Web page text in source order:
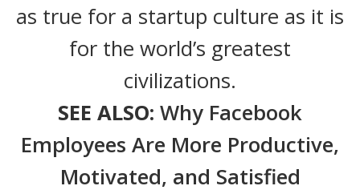
as true for a startup culture as it is
for the world’s greatest
civilizations.
SEE ALSO: Why Facebook
Employees Are More Productive,
Motivated, and Satisfied